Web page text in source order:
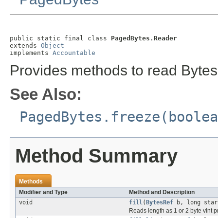
public static final class PagedBytes.Reader
extends Object
implements Accountable
Provides methods to read
See Also:
Method Summary
Methods
Modifier and Type
Method and Description
void
fill (BytesRef b, long
Reads length as 1 or 2 byte vInt